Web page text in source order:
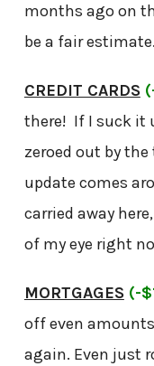
months ago on
be a fair estimate.
CREDIT CARDS
there! If I suck it
zeroed out by
update comes
carried away
of my eye right
MORTGAGES(-
off even
again. Even just